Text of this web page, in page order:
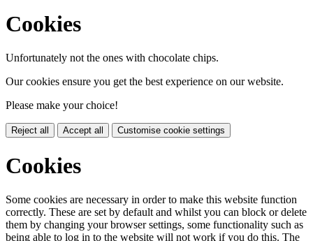
Cookies
Unfortunately not the ones with chocolate chips.
Our cookies ensure you get the best experience on our website.
Please make your choice!
Reject all Accept all Customise cookie settings
Cookies
Some cookies are necessary in order to make this website function
correctly. These are set by default and whilst you can block or delete
them by changing your browser settings, some functionality such as
being able to log in to the website will not work if you do this. The